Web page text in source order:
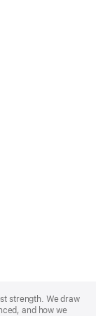
strength. We draw
and how we